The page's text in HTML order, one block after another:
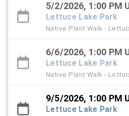
5/2/2026, 1:00 PM
Lettuce Lake Park
Native Plant Walk -
6/6/2026, 1:00 PM
Lettuce Lake Park
Native Plant Walk -
9/5/2026, 1:00 PM
Lettuce Lake Park